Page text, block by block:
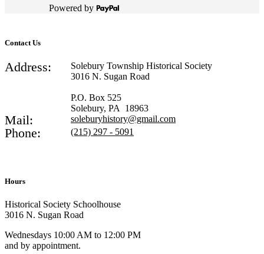
Powered by
Contact Us
Address:
Solebury Township Historical Society
3016 N. Sugan Road
P.O. Box 525
Solebury, PA 18963
Mail: soleburyhistory@gmail.com
Phone: (215) 297 - 5091
Hours
Historical Society Schoolhouse
3016 N. Sugan Road
Wednesdays 10:00 AM to 12:00 PM
and by appointment.